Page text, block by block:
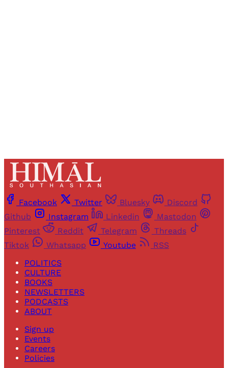
Facebook Twitter Bluesky
Discord
Github
Instagram Linkedin
Mastodon
Pinterest
Reddit Telegram
Threads
Tiktok
Whatsapp Youtube
RSS
POLITICS
CULTURE
BOOKS
NEWSLETTERS
PODCASTS
ABOUT
Sign up
Events
Careers
Policies